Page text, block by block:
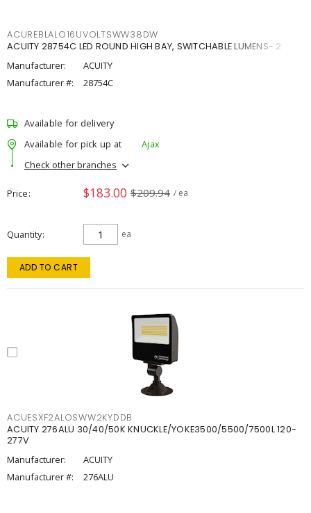
ACUREBLALO16UVOLTSWW38DW
ACUITY 28754C LED ROUND HIGH BAY, SWITCHABLE LUMENS- 2
Manufacturer:
ACUITY
Manufacturer #:
28754C
Available for delivery
Available for pick up at
Ajax
Check other branches
Price $183.00 $209.94 / ea
Quantity ea
ADD TO CART
ACUESXF2ALOSWW2KYDDB
ACUITY 276ALU 30/40/50K KNUCKLE/YOKE3500/5500/7500L 120-
277V
Manufacturer:
ACUITY
Manufacturer #:
276ALU